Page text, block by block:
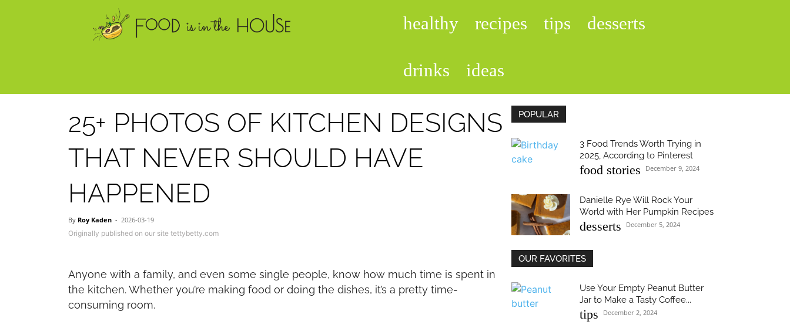
foodisinthehouse.com healthy recipes tips desserts
drinks ideas
25+ PHOTOS OF KITCHEN DESIGNS
THAT NEVER SHOULD HAVE
HAPPENED
By Roy Kaden - 2026-03-19
Originally published on our site tettybetty.com
Anyone with a family, and even some single people, know how much time is spent in
the kitchen. Whether you’re making food or doing the dishes, it’s a pretty time-
consuming room.
POPULAR
3 Food Trends Worth Trying in
2025, According to Pinterest
food stories December 9, 2024
Danielle Rye Will Rock Your
World with Her Pumpkin Recipes
desserts December 5, 2024
OUR FAVORITES
Use Your Empty Peanut Butter
Jar to Make a Tasty Coffee...
tips December 2, 2024